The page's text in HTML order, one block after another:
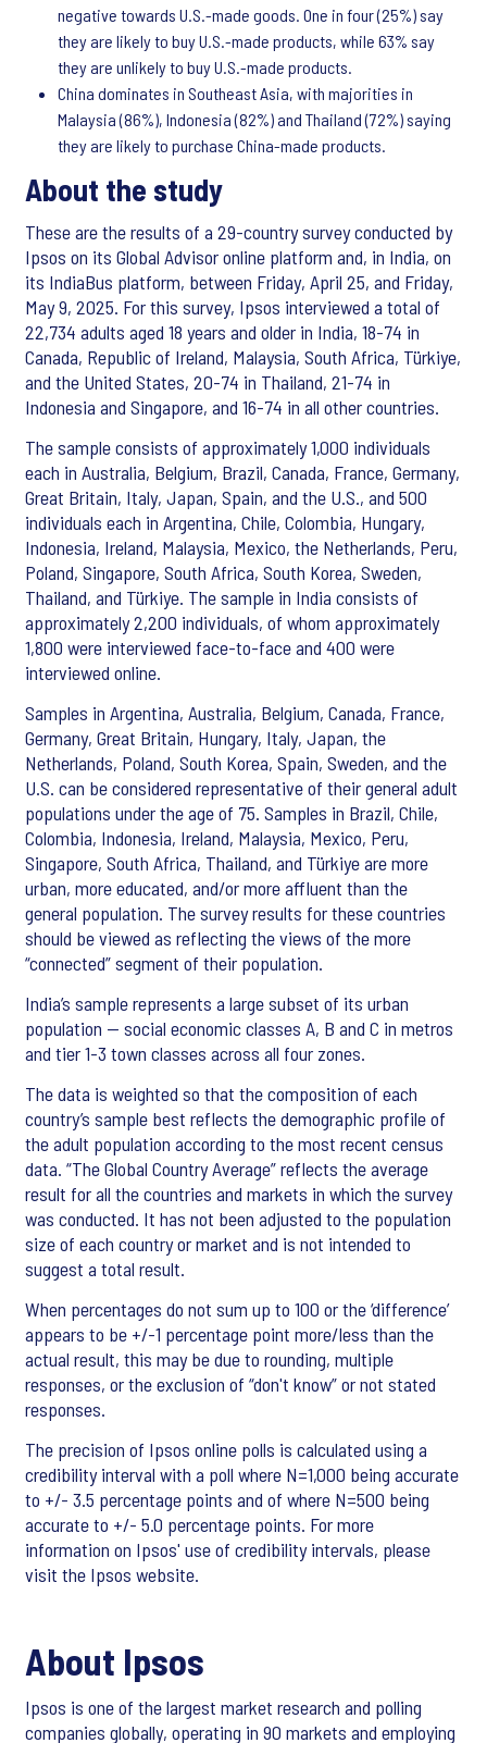
negative towards U.S.-made goods. One in four (25%) say
they are likely to buy U.S.-made products, while 63% say
they are unlikely to buy U.S.-made products.
China dominates in Southeast Asia, with majorities in
Malaysia (86%), Indonesia (82%) and Thailand (72%) saying
they are likely to purchase China-made products.
About the study
These are the results of a 29-country survey conducted by
Ipsos on its Global Advisor online platform and, in India, on
its IndiaBus platform, between Friday, April 25, and Friday,
May 9, 2025. For this survey, Ipsos interviewed a total of
22,734 adults aged 18 years and older in India, 18-74 in
Canada, Republic of Ireland, Malaysia, South Africa, Türkiye,
and the United States, 20-74 in Thailand, 21-74 in
Indonesia and Singapore, and 16-74 in all other countries.
The sample consists of approximately 1,000 individuals
each in Australia, Belgium, Brazil, Canada, France, Germany,
Great Britain, Italy, Japan, Spain, and the U.S., and 500
individuals each in Argentina, Chile, Colombia, Hungary,
Indonesia, Ireland, Malaysia, Mexico, the Netherlands, Peru,
Poland, Singapore, South Africa, South Korea, Sweden,
Thailand, and Türkiye. The sample in India consists of
approximately 2,200 individuals, of whom approximately
1,800 were interviewed face-to-face and 400 were
interviewed online.
Samples in Argentina, Australia, Belgium, Canada, France,
Germany, Great Britain, Hungary, Italy, Japan, the
Netherlands, Poland, South Korea, Spain, Sweden, and the
U.S. can be considered representative of their general adult
populations under the age of 75. Samples in Brazil, Chile,
Colombia, Indonesia, Ireland, Malaysia, Mexico, Peru,
Singapore, South Africa, Thailand, and Türkiye are more
urban, more educated, and/or more affluent than the
general population. The survey results for these countries
should be viewed as reflecting the views of the more
“connected” segment of their population.
India’s sample represents a large subset of its urban
population — social economic classes A, B and C in metros
and tier 1-3 town classes across all four zones.
The data is weighted so that the composition of each
country’s sample best reflects the demographic profile of
the adult population according to the most recent census
data. “The Global Country Average” reflects the average
result for all the countries and markets in which the survey
was conducted. It has not been adjusted to the population
size of each country or market and is not intended to
suggest a total result.
When percentages do not sum up to 100 or the ‘difference’
appears to be +/-1 percentage point more/less than the
actual result, this may be due to rounding, multiple
responses, or the exclusion of “don't know” or not stated
responses.
The precision of Ipsos online polls is calculated using a
credibility interval with a poll where N=1,000 being accurate
to +/- 3.5 percentage points and of where N=500 being
accurate to +/- 5.0 percentage points. For more
information on Ipsos' use of credibility intervals, please
visit the Ipsos website.
About Ipsos
Ipsos is one of the largest market research and polling
companies globally, operating in 90 markets and employing